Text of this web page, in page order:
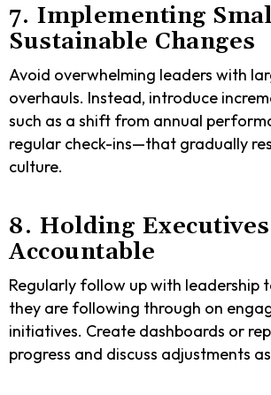
7. Implementing
Sustainable Changes
Avoid overwhelming leaders with
overhauls. Instead, introduce
such as a shift from annual
regular check-ins—that gradually
culture.
8. Holding Executives
Accountable
Regularly follow up with leadership
they are following through on
initiatives. Create dashboards or
progress and discuss adjustments